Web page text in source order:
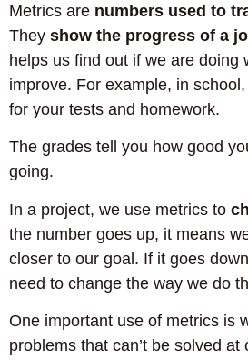
Metrics are numbers used to
They show the progress of a
helps us find out if we are doing
improve. For example, in
for your tests and homework.
The grades tell you how good
going.
In a project, we use metrics to
the number goes up, it means
closer to our goal. If it goes
need to change the way we do
One important use of metrics is
problems that can’t be solved at